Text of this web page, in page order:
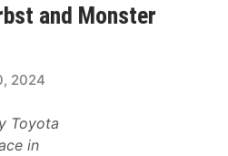
and Monster
2024
Toyota
in